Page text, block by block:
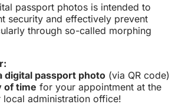
passport photos is intended to
security and effectively prevent
through so-called morphing
digital passport photo (via QR code)
of time for your appointment at the
local administration office!